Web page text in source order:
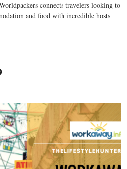
connects travelers looking to
and food with incredible hosts